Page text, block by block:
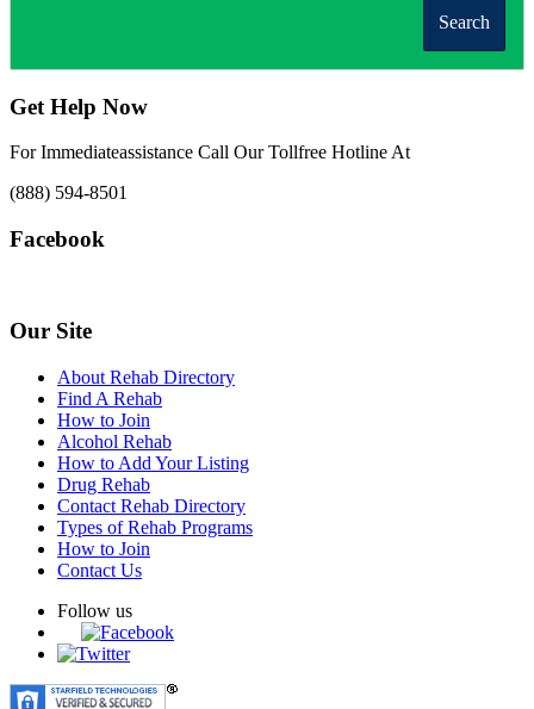
Search
Get Help Now
For Immediateassistance Call Our Tollfree Hotline At
(888) 594-8501
Facebook
Our Site
About Rehab Directory
Find A Rehab
How to Join
Alcohol Rehab
How to Add Your Listing
Drug Rehab
Contact Rehab Directory
Types of Rehab Programs
How to Join
Contact Us
Follow us